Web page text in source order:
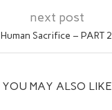
next post
Human Sacrifice – PART 2
YOU MAY ALSO LIKE